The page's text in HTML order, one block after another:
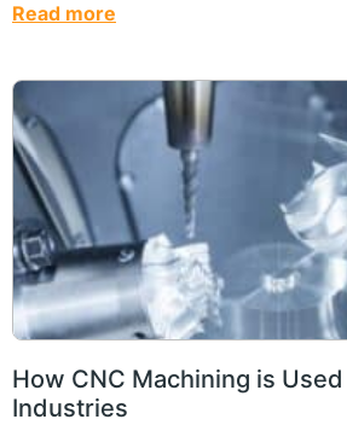
Read more
How CNC Machining is
Industries